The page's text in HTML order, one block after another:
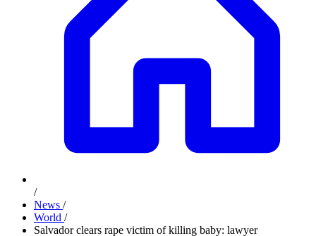
/
News /
World /
Salvador clears rape victim of killing baby: lawyer